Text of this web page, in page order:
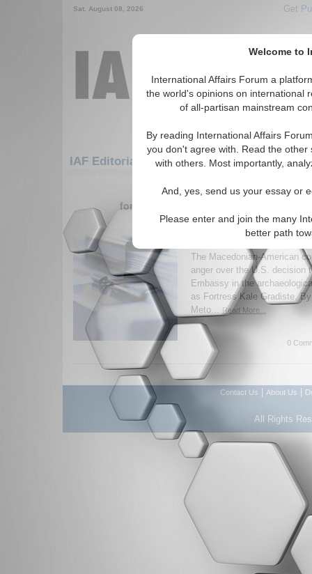
Welcome to
International Affairs Forum a
the world's opinions on international
of all-partisan mainstream
By reading International Affairs
you don't agree with. Read the
with others. Most importantly,
And, yes, send us your essay or
Please enter and join the many
better path
Sat. August 08, 2026 Get
IAF Editorials: Europe: Southern Europe:
1-30 IAF Editorials articles
for the Europe/Southern Europe/
Is a U.S. Embassy
Destruction of a
The Macedonian-American
anger over the U.S. decision
Embassy in the
as Fortress Kale Gradiste.
Meto... Read More...
0
Contact Us About Us
All Rights